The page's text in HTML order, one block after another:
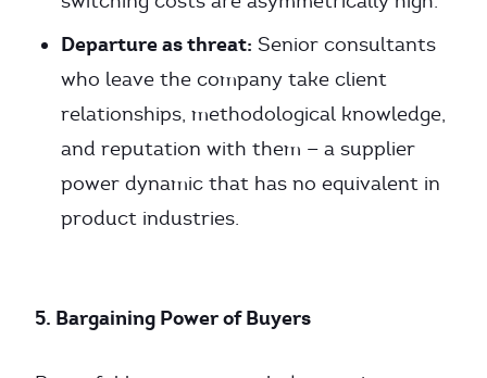
Departure as threat: Senior consultants
who leave the company take client
relationships, methodological knowledge,
and reputation with them — a supplier
power dynamic that has no equivalent in
product industries.
5. Bargaining Power of Buyers